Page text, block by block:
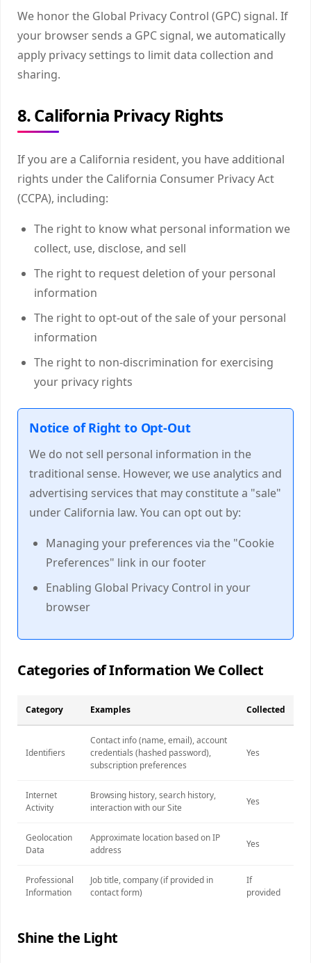
We honor the Global Privacy Control (GPC) signal. If
your browser sends a GPC signal, we automatically
apply privacy settings to limit data collection and
sharing.
8. California Privacy Rights
If you are a California resident, you have additional
rights under the California Consumer Privacy Act
(CCPA), including:
The right to know what personal information we
collect, use, disclose, and sell
The right to request deletion of your personal
information
The right to opt-out of the sale of your personal
information
The right to non-discrimination for exercising
your privacy rights
Notice of Right to Opt-Out
We do not sell personal information in the
traditional sense. However, we use analytics and
advertising services that may constitute a "sale"
under California law. You can opt out by:
Managing your preferences via the "Cookie
Preferences" link in our footer
Enabling Global Privacy Control in your
browser
Categories of Information We Collect
Category Examples Collected
Identifiers
Contact info (name, email), account
credentials (hashed password),
subscription preferences
Yes
Internet
Activity
Browsing history, search history,
interaction with our Site
Yes
Geolocation
Data
Approximate location based on IP
address
Yes
Professional
Information
Job title, company (if provided in
contact form)
If
provided
Shine the Light